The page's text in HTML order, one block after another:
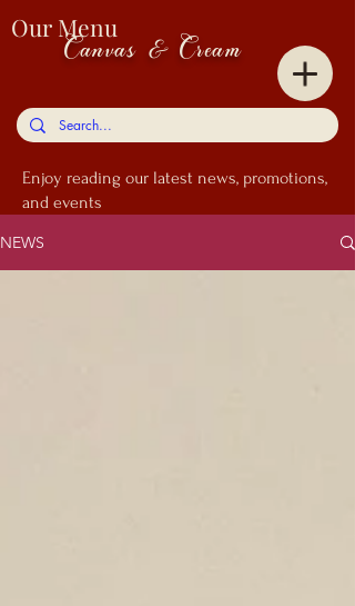
Canvas & Cream
Our Menu
Enjoy reading our latest news, promotions,
and events
NEWS